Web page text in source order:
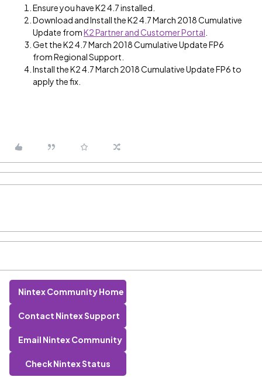
Ensure you have K2 4.7 installed.
Download and Install the K2 4.7 March 2018 Cumulative
Update fromK2 Partner and Customer Portal
Get the K2 4.7 March 2018 Cumulative Update FP6
from Regional Support.
Install the K2 4.7 March 2018 Cumulative Update FP6 to
apply the fix.
Nintex Community Home
Contact Nintex Support
Email Nintex Community
Check Nintex Status